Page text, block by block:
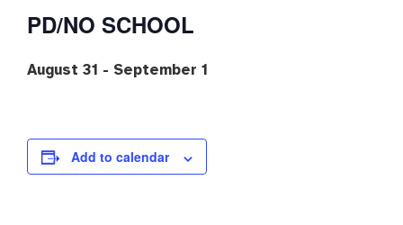
PD/NO SCHOOL
August 31 - September 1
Add to calendar